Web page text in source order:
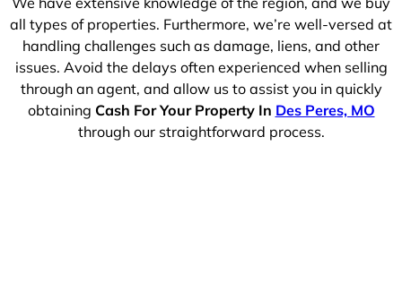
all types of properties. Furthermore, we’re well-versed at
handling challenges such as damage, liens, and other
issues. Avoid the delays often experienced when selling
through an agent, and allow us to assist you in quickly
obtaining Cash For Your Property In Des Peres, MO
through our straightforward process.